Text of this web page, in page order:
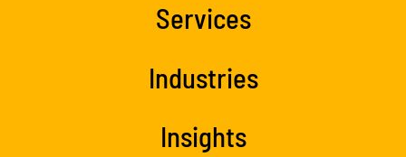
Services
Industries
Insights